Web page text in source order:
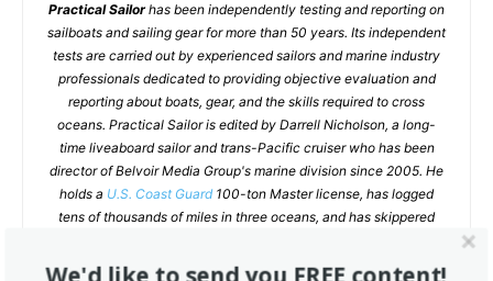
Practical Sailorhas been independently testing and reporting on
sailboats and sailing gear for more than 50 years. Its independent
tests are carried out by experienced sailors and marine industry
professionals dedicated to providing objective evaluation and
reporting about boats, gear, and the skills required to cross
oceans. Practical Sailor is edited by Darrell Nicholson, a long-
time liveaboard sailor and trans-Pacific cruiser who has been
director of Belvoir Media Group's marine division since 2005. He
holds a U.S. Coast Guard100-ton Master license, has logged
tens of thousands of miles in three oceans, and has skippered
Inside Practical Sailor
offers an inside look at current research